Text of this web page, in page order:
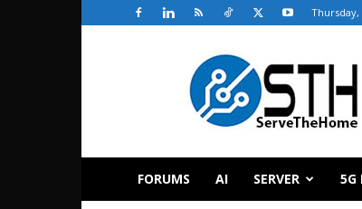
Thursday,
ServeTheHome
FORUMS AI SERVER 5G